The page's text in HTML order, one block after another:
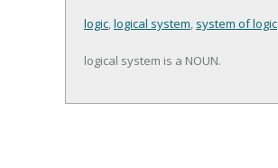
logic,logical system, system of logic
logical system is a NOUN.